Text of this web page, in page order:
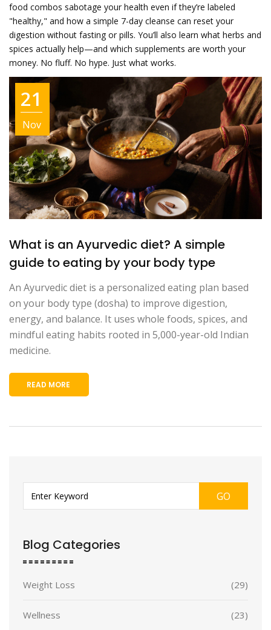
food combos sabotage your health even if they’re labeled
"healthy," and how a simple 7-day cleanse can reset your
digestion without fasting or pills. You’ll also learn what herbs and
spices actually help—and which supplements are worth your
money. No fluff. No hype. Just what works.
21
Nov
What is an Ayurvedic diet? A simple
guide to eating by your body type
An Ayurvedic diet is a personalized eating plan based
on your body type (dosha) to improve digestion,
energy, and balance. It uses whole foods, spices, and
mindful eating habits rooted in 5,000-year-old Indian
medicine.
READ MORE
GO
Blog Categories
Weight Loss (29)
Wellness (23)